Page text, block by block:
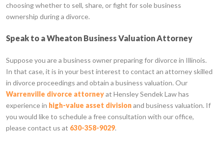
choosing whether to sell, share, or fight for sole business
ownership during a divorce.
Speak to a Wheaton Business Valuation Attorney
Suppose you are a business owner preparing for divorce in Illinois.
In that case, it is in your best interest to contact an attorney skilled
in divorce proceedings and obtain a business valuation. Our
Warrenville divorce attorneyat Hensley Sendek Law has
experience in high-value asset divisionand business valuation. If
you would like to schedule a free consultation with our office,
please contact us at 630-358-9029.